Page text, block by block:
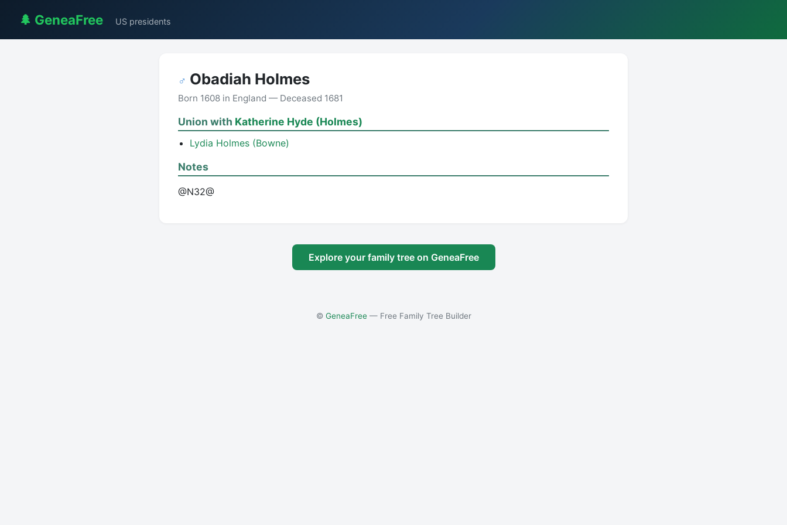
🌲 GeneaFree US presidents
♂ Obadiah Holmes
Born 1608 in England — Deceased 1681
Union with Katherine Hyde (Holmes)
Lydia Holmes (Bowne)
Notes
@N32@
Explore your family tree on GeneaFree
© GeneaFree— Free Family Tree Builder